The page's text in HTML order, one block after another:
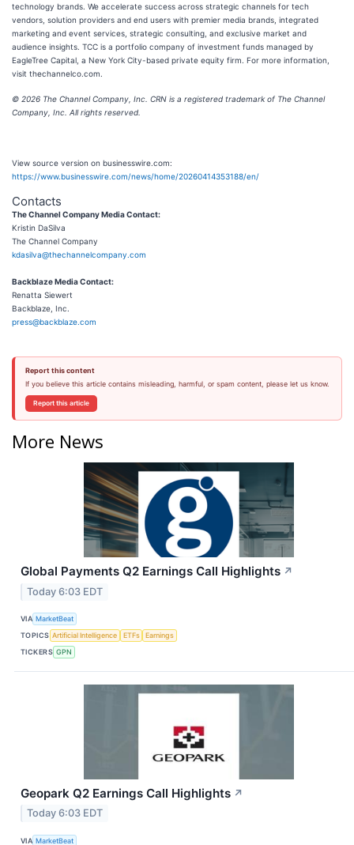
technology brands. We accelerate success across strategic channels for tech
vendors, solution providers and end users with premier media brands, integrated
marketing and event services, strategic consulting, and exclusive market and
audience insights. TCC is a portfolio company of investment funds managed by
EagleTree Capital, a New York City-based private equity firm. For more information,
visit thechannelco.com.
© 2026 The Channel Company, Inc. CRN is a registered trademark of The Channel
Company, Inc. All rights reserved.
View source version on businesswire.com:
https://www.businesswire.com/news/home/20260414353188/en/
Contacts
The Channel Company Media Contact:
Kristin DaSilva
The Channel Company
kdasilva@thechannelcompany.com
Backblaze Media Contact:
Renatta Siewert
Backblaze, Inc.
press@backblaze.com
Report this content
If you believe this article contains misleading, harmful, or spam content, please let us know.
Report this article
More News
Global Payments Q2 Earnings Call Highlights ↗
Today 6:03 EDT
VIA MarketBeat
TOPICS Artificial Intelligence ETFs
Earnings
TICKERS GPN
Geopark Q2 Earnings Call Highlights ↗
Today 6:03 EDT
VIA MarketBeat